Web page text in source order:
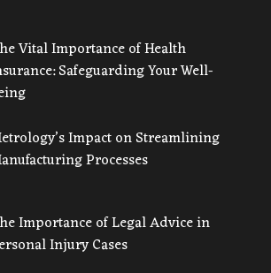
Vital Importance of Health
Safeguarding Your Well-
Impact on Streamlining
Processes
Importance of Legal Advice in
Injury Cases